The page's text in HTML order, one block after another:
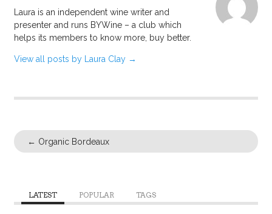
Laura is an independent wine writer and
presenter and runs BYWine – a club which
helps its members to know more, buy better.
View all posts by Laura Clay →
← Organic Bordeaux
LATEST POPULAR TAGS